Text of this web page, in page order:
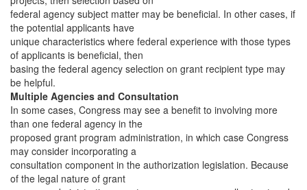
federal agency subject matter may be beneficial. In other cases, if
the potential applicants have
unique characteristics where federal experience with those types
of applicants is beneficial, then
basing the federal agency selection on grant recipient type may
be helpful.
Multiple Agencies and Consultation
In some cases, Congress may see a benefit to involving more
than one federal agency in the
proposed grant program administration, in which case Congress
may consider incorporating a
consultation component in the authorization legislation. Because
of the legal nature of grant